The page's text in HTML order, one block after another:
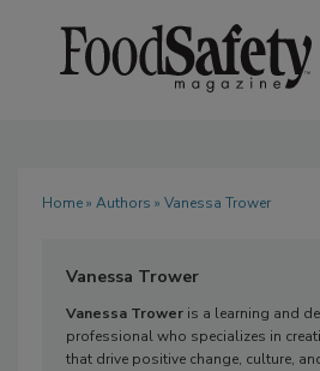
Home» Authors » Vanessa Trower
Vanessa Trower
Vanessa Trower is a learning and
professional who specializes in
that drive positive change, culture,